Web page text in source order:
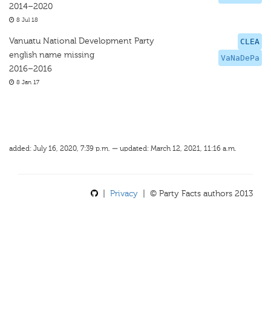
2014–2020
8 Jul 18
CLEA
VaNaDePa
Vanuatu National Development Party
english name missing
2016–2016
8 Jan 17
added: July 16, 2020, 7:39 p.m. — updated: March 12, 2021, 11:16 a.m.
Privacy | © Party Facts authors 2013